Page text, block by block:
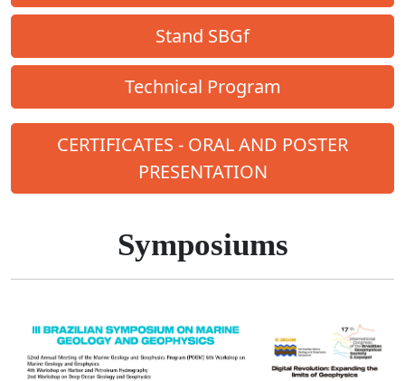
Stand SBGf
Technical Program
CERTIFICATES - ORAL AND POSTER
PRESENTATION
Symposiums